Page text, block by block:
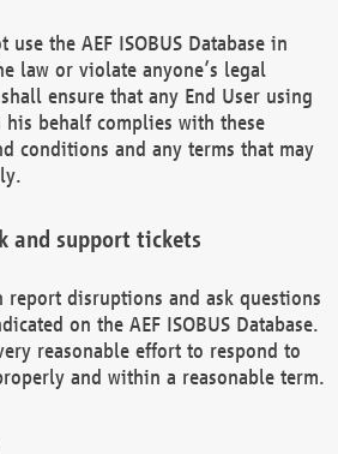
use the AEF ISOBUS Database in
law or violate anyone’s legal
ensure that any End User using
his behalf complies with these
conditions and any terms that may
and support tickets
report disruptions and ask questions
on the AEF ISOBUS Database.
reasonable effort to respond to
and within a reasonable term.